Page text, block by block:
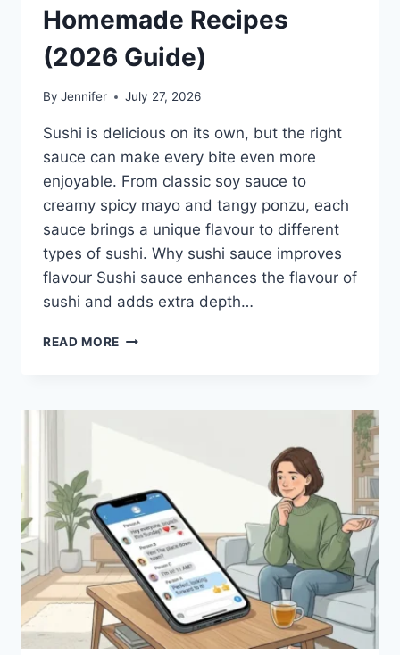
Homemade Recipes
(2026 Guide)
By Jennifer July 27, 2026
Sushi is delicious on its own, but the right
sauce can make every bite even more
enjoyable. From classic soy sauce to
creamy spicy mayo and tangy ponzu, each
sauce brings a unique flavour to different
types of sushi. Why sushi sauce improves
flavour Sushi sauce enhances the flavour of
sushi and adds extra depth…
READ MORE SAUCE
BEST
EASY
HOMEMADE
RECIPES
(2026
GUIDE)